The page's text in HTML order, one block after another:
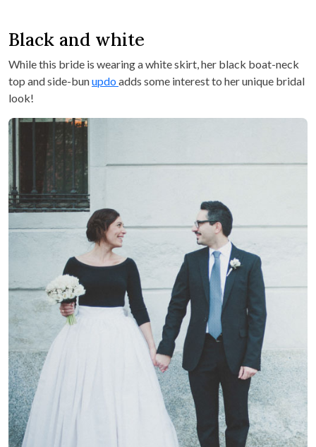
Black and white
While this bride is wearing a white skirt, her black boat-neck
top and side-bunupdoadds some interest to her unique bridal
look!